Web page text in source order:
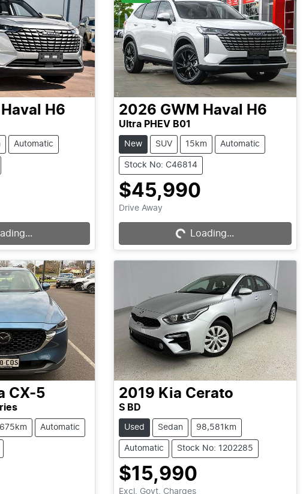
Haval H6
Automatic
2026 GWM Haval H6
Ultra PHEV B01
New SUV 15km Automatic
Stock No: C46814
$45,990
Drive Away Loading...Loading...
CX-5
Automatic
2019 Kia Cerato
S BD
Used Sedan 98,581km
Automatic Stock No: 1202285
$15,990
Excl. Govt. Charges